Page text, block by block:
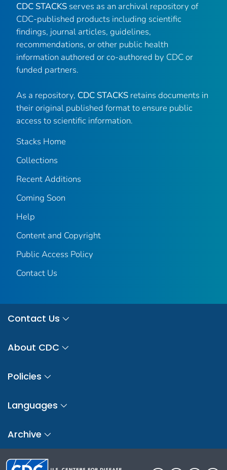
CDC STACKS serves as an archival repository of
CDC-published products including scientific
findings, journal articles, guidelines,
recommendations, or other public health
information authored or co-authored by CDC or
funded partners.
As a repository, CDC STACKS retains documents in
their original published format to ensure public
access to scientific information.
Stacks Home
Collections
Recent Additions
Coming Soon
Help
Content and Copyright
Public Access Policy
Contact Us
Contact Us
About CDC
Policies
Languages
Archive